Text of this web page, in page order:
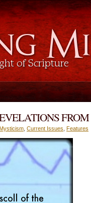
Current Issues Features